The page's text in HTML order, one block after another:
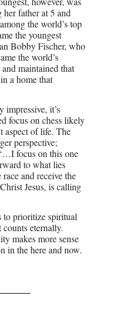
her father at 5 and
the world’s top
the youngest
Bobby Fischer, who
the world’s
maintained that
a home that
impressive, it’s
focus on chess likely
aspect of life. The
perspective;
focus on this one
to what lies
and receive the
Jesus, is calling
to prioritize spiritual
eternally.
makes more sense
in the here and now.